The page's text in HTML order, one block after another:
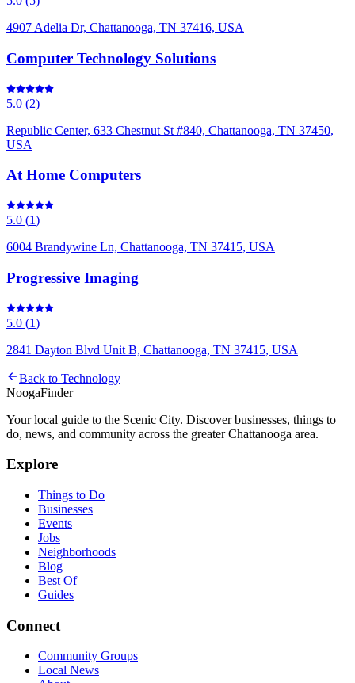
4907 Adelia Dr, Chattanooga, TN 37416, USA
Computer Technology Solutions
5.0 (2)
Republic Center, 633 Chestnut St #840, Chattanooga, TN 37450,
USA
At Home Computers
5.0 (1)
6004 Brandywine Ln, Chattanooga, TN 37415, USA
Progressive Imaging
5.0 (1)
2841 Dayton Blvd Unit B, Chattanooga, TN 37415, USA
Back to Technology
NoogaFinder
Your local guide to the Scenic City. Discover businesses, things to
do, news, and community across the greater Chattanooga area.
Explore
Things to Do
Businesses
Events
Jobs
Neighborhoods
Blog
Best Of
Guides
Connect
Community Groups
Local News